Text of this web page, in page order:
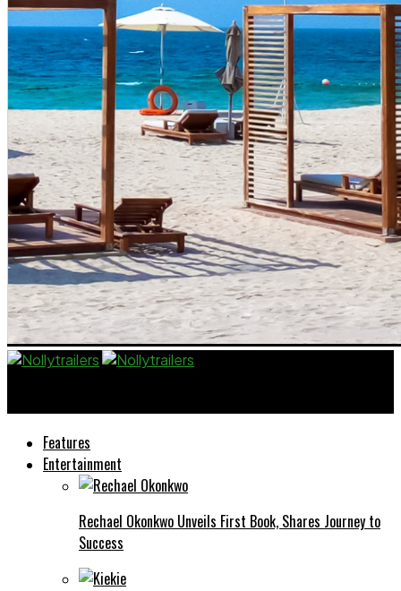
Features
Entertainment
Rechael Okonkwo Unveils First Book, Shares Journey to
Success